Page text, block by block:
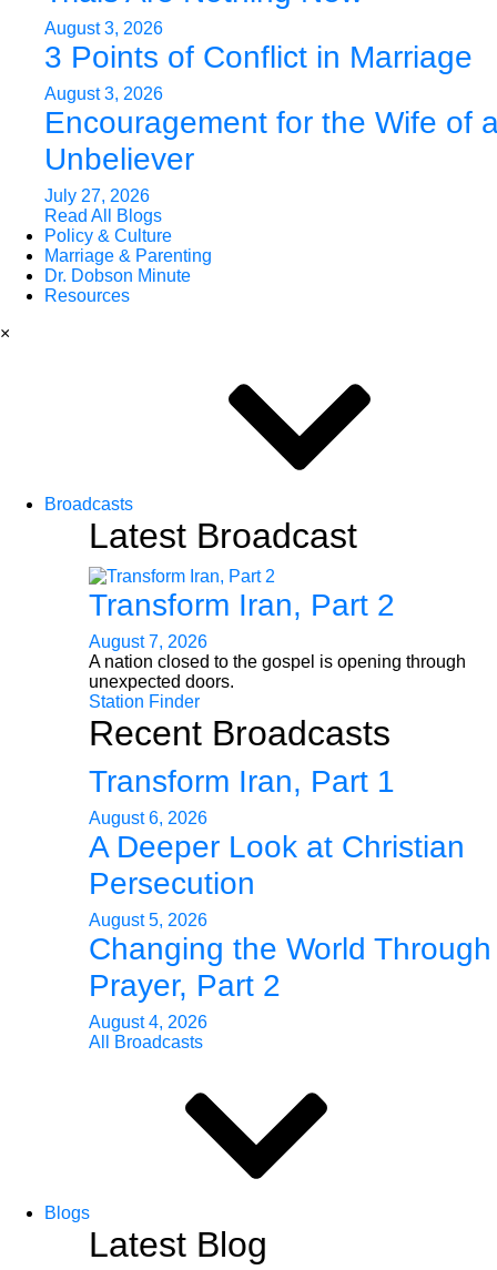
August 3, 2026
3 Points of Conflict in Marriage
August 3, 2026
Encouragement for the Wife of
Unbeliever
July 27, 2026
Read All Blogs
Policy & Culture
Marriage & Parenting
Dr. Dobson Minute
Resources
×
Broadcasts
Latest Broadcast
Transform Iran, Part 2
August 7, 2026
A nation closed to the gospel is opening through
unexpected doors.
Station Finder
Recent Broadcasts
Transform Iran, Part 1
August 6, 2026
A Deeper Look at Christian
Persecution
August 5, 2026
Changing the World Through
Prayer, Part 2
August 4, 2026
All Broadcasts
Blogs
Latest Blog